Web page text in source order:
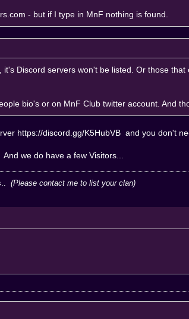
- but if I type in MnF nothing is found.
Discord servers won't be listed. Or those
bio's or on MnF Club twitter account. And
https://discord.gg/K5HubVB and you don't
And we do have a few Visitors...
(Please contact me to list your clan)